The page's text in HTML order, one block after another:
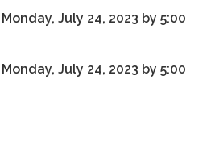
Monday, July 24, 2023 by 5:00
Monday, July 24, 2023 by 5:00